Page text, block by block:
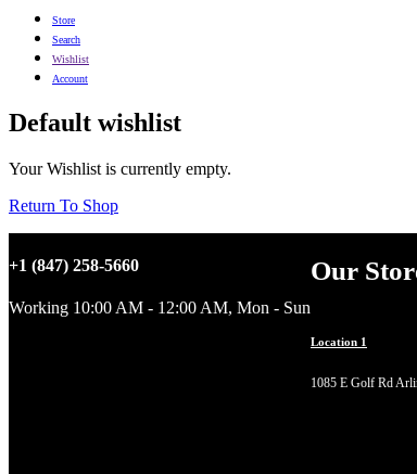
Store
Search
Wishlist
Account
Default wishlist
Your Wishlist is currently empty.
Return To Shop
+1 (847) 258-5660
Working 10:00 AM - 12:00 AM, Mon - Sun
Our
Location 1
1085 E Golf Rd